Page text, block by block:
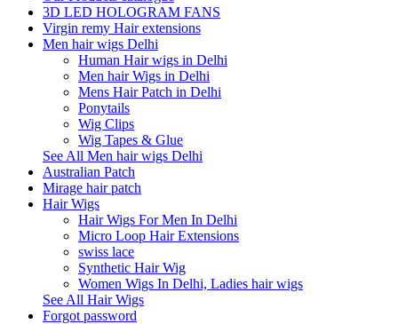
3D LED HOLOGRAM FANS
Virgin remy Hair extensions
Men hair wigs Delhi
Human Hair wigs in Delhi
Men hair Wigs in Delhi
Mens Hair Patch in Delhi
Ponytails
Wig Clips
Wig Tapes & Glue
See All Men hair wigs Delhi
Australian Patch
Mirage hair patch
Hair Wigs
Hair Wigs For Men In Delhi
Micro Loop Hair Extensions
swiss lace
Synthetic Hair Wig
Women Wigs In Delhi, Ladies hair wigs
See All Hair Wigs
Forgot password